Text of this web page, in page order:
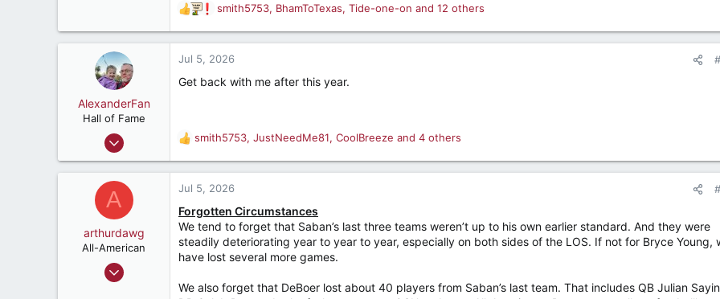
R
e
a
c
i
:
smith5753, BhamToTexas, Tide-one-on and 12 others
AlexanderFan
Hall of Fame
Jul 23, 2004
13,193
Birmingham
Jul 5, 2026
Get back with me after this year.
R
e
a
c
i
o
n
s
smith5753, JustNeedMe81, CoolBreeze and 4 others
A
arthurdawg
All-American
Sep 11, 2024
Jul 5, 2026
Forgotten Circumstances
We tend to forget that Saban’s last three teams weren’t up to his own earlier standard. And they were
steadily deteriorating year to year to year, especially on both sides of the LOS. If not for Bryce Young,
have lost several more games.
We also forget that DeBoer lost about 40 players from Saban’s last team. That includes QB Julian